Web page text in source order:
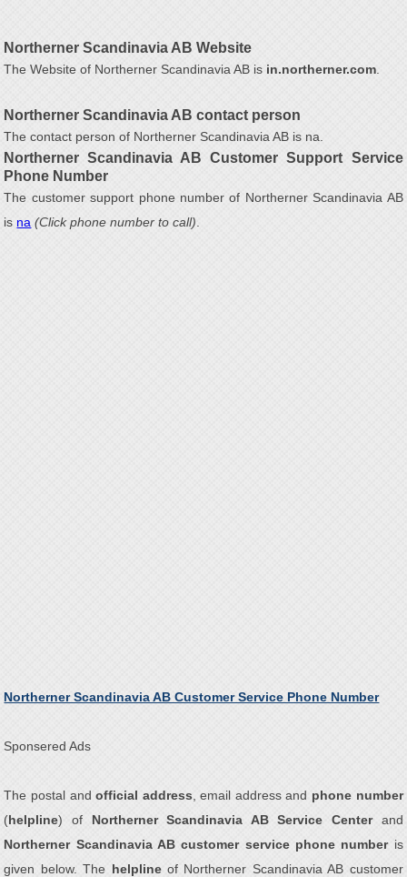
Northerner Scandinavia AB Website
The Website of Northerner Scandinavia AB is in.northerner.com
Northerner Scandinavia AB contact person
The contact person of Northerner Scandinavia AB is na.
Northerner Scandinavia AB Customer Support Service
Phone Number
The customer support phone number of Northerner Scandinavia AB
is na (Click phone number to call)
Northerner Scandinavia AB Customer Service Phone Number
Sponsered Ads
The postal andofficial address, email address and phone number
(helpline) of Northerner Scandinavia AB Service Centerand
Northerner Scandinavia AB customer service phone number is
given below. The helplineof Northerner Scandinavia AB customer